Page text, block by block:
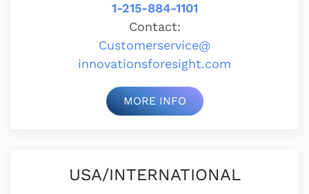
1-215-884-1101
Contact:
Customerservice@
innovationsforesight.com
MORE INFO
USA/INTERNATIONAL